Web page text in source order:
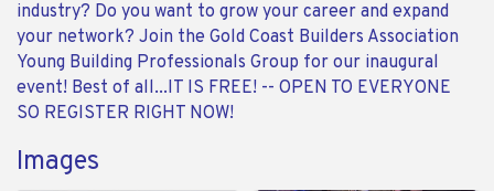
industry? Do you want to grow your career and expand
your network? Join the Gold Coast Builders Association
Young Building Professionals Group for our inaugural
event! Best of all...IT IS FREE! -- OPEN TO EVERYONE
SO REGISTER RIGHT NOW!
Images